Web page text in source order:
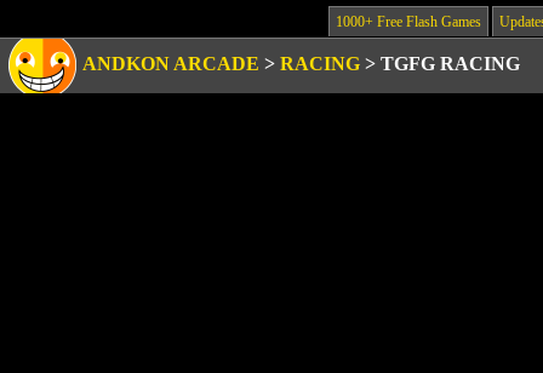
1000+ Free Flash Games
ANDKON ARCADE > RACING > TGFG RACING